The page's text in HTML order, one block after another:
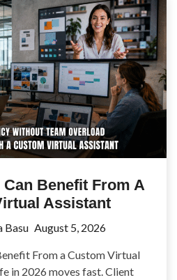
Benefit From A
Assistant
Basu August 5, 2026
From a Custom Virtual
in 2026 moves fast. Client